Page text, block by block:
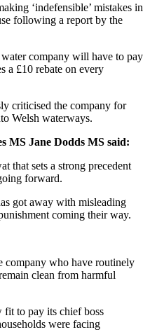
‘indefensible’ mistakes in
following a report by the
company will have to pay
a £10 rebate on every
criticised the company for
Welsh waterways.
MS Jane Dodds MS said:
that sets a strong precedent
forward.
got away with misleading
coming their way.
company who have routinely
clean from harmful
fit to pay its chief boss
were facing